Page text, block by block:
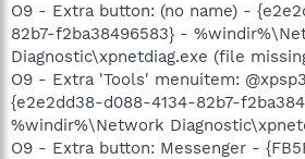
O9 - Extra button: (no name) -
82b7-f2ba38496583} -
Diagnostic\xpnetdiag.exe (file
O9 - Extra 'Tools' menuitem:
{e2e2dd38-d088-4134-82b7-
%windir%\Network
O9 - Extra button: Messenger -